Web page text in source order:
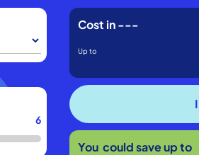
6
Cost in---
Up to
You could save up to